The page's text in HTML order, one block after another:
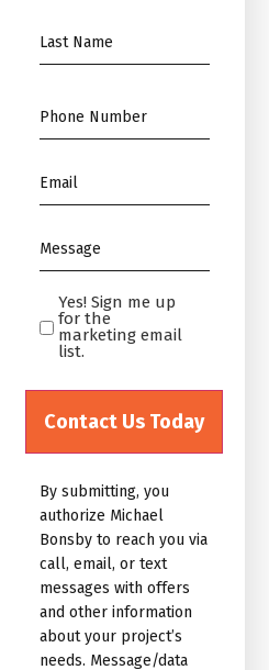
Name
*
Phone
*
Email
*
Message
*
Yes!
Sign
me
up
for
email
list.Untitled
Yes! Sign me up
for the
marketing email
list.
By submitting, you
authorize Michael
Bonsby to reach you via
call, email, or text
messages with offers
and other information
about your project’s
needs. Message/data